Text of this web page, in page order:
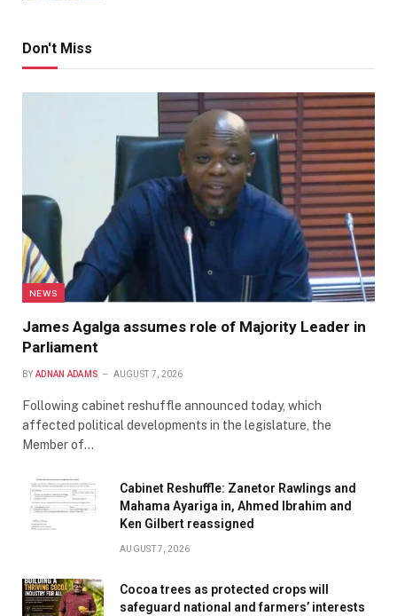
Don't Miss
NEWS
James Agalga assumes role of Majority Leader in
Parliament
BY ADNAN ADAMS AUGUST 7, 2026
Following cabinet reshuffle announced today, which
affected political developments in the legislature, the
Member of…
Cabinet Reshuffle: Zanetor Rawlings and
Mahama Ayariga in, Ahmed Ibrahim and
Ken Gilbert reassigned
AUGUST 7, 2026
Cocoa trees as protected crops will
safeguard national and farmers’ interests